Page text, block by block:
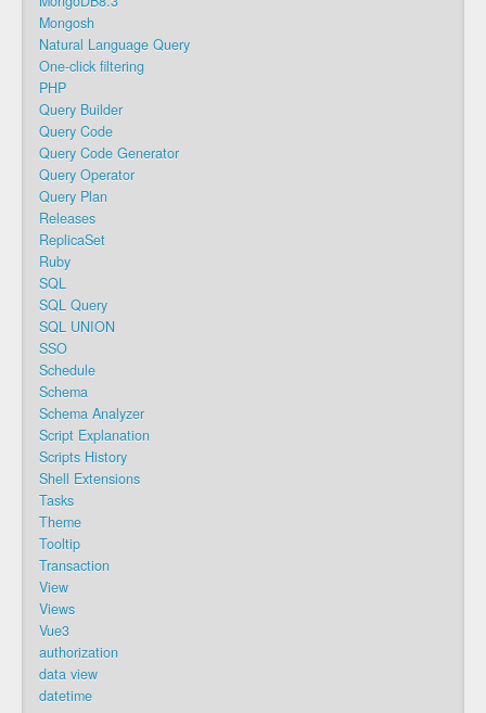
Mongosh
Natural Language Query
One-click filtering
PHP
Query Builder
Query Code
Query Code Generator
Query Operator
Query Plan
Releases
ReplicaSet
Ruby
SQL
SQL Query
SQL UNION
SSO
Schedule
Schema
Schema Analyzer
Script Explanation
Scripts History
Shell Extensions
Tasks
Theme
Tooltip
Transaction
View
Views
Vue3
authorization
data view
datetime